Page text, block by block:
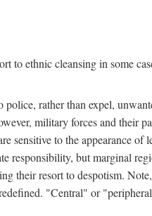
to ethnic cleansing in some
rather than expel,
military forces and their
sensitive to the appearance of
responsibility, but marginal
their resort to despotism.
"Central" or